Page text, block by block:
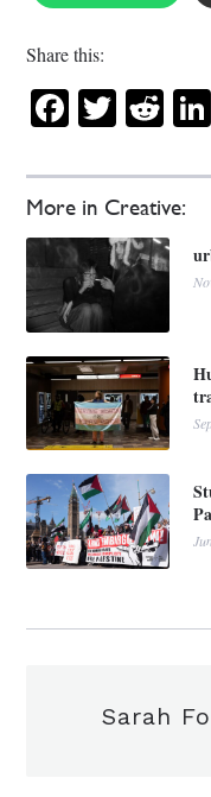
More in Creative:
Share this:
Facebook
Sarah